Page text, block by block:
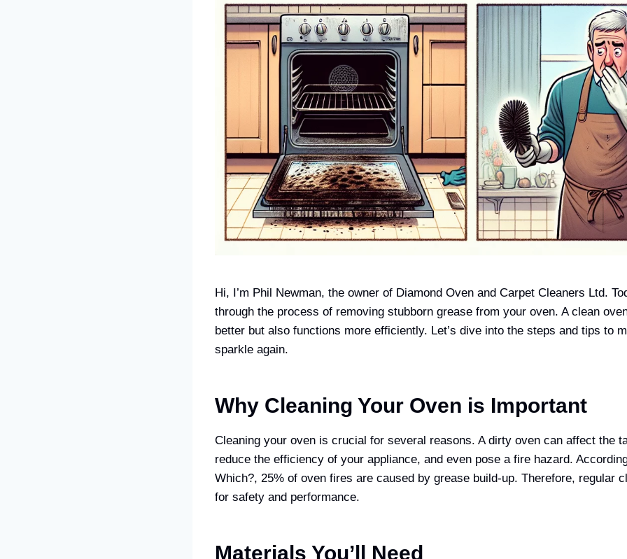
Hi, I’m Phil Newman, the owner of Diamond Oven and Carpet Cleaners Ltd.
through the process of removing stubborn grease from your oven. A clean
better but also functions more efficiently. Let’s dive into the steps and tips to
sparkle again.
Why Cleaning Your Oven is Important
Cleaning your oven is crucial for several reasons. A dirty oven can affect the
reduce the efficiency of your appliance, and even pose a fire hazard.
Which?, 25% of oven fires are caused by grease build-up. Therefore, regular
for safety and performance.
Materials You’ll Need